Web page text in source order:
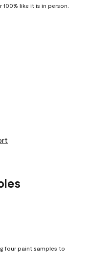
like it is in person.
four paint samples to